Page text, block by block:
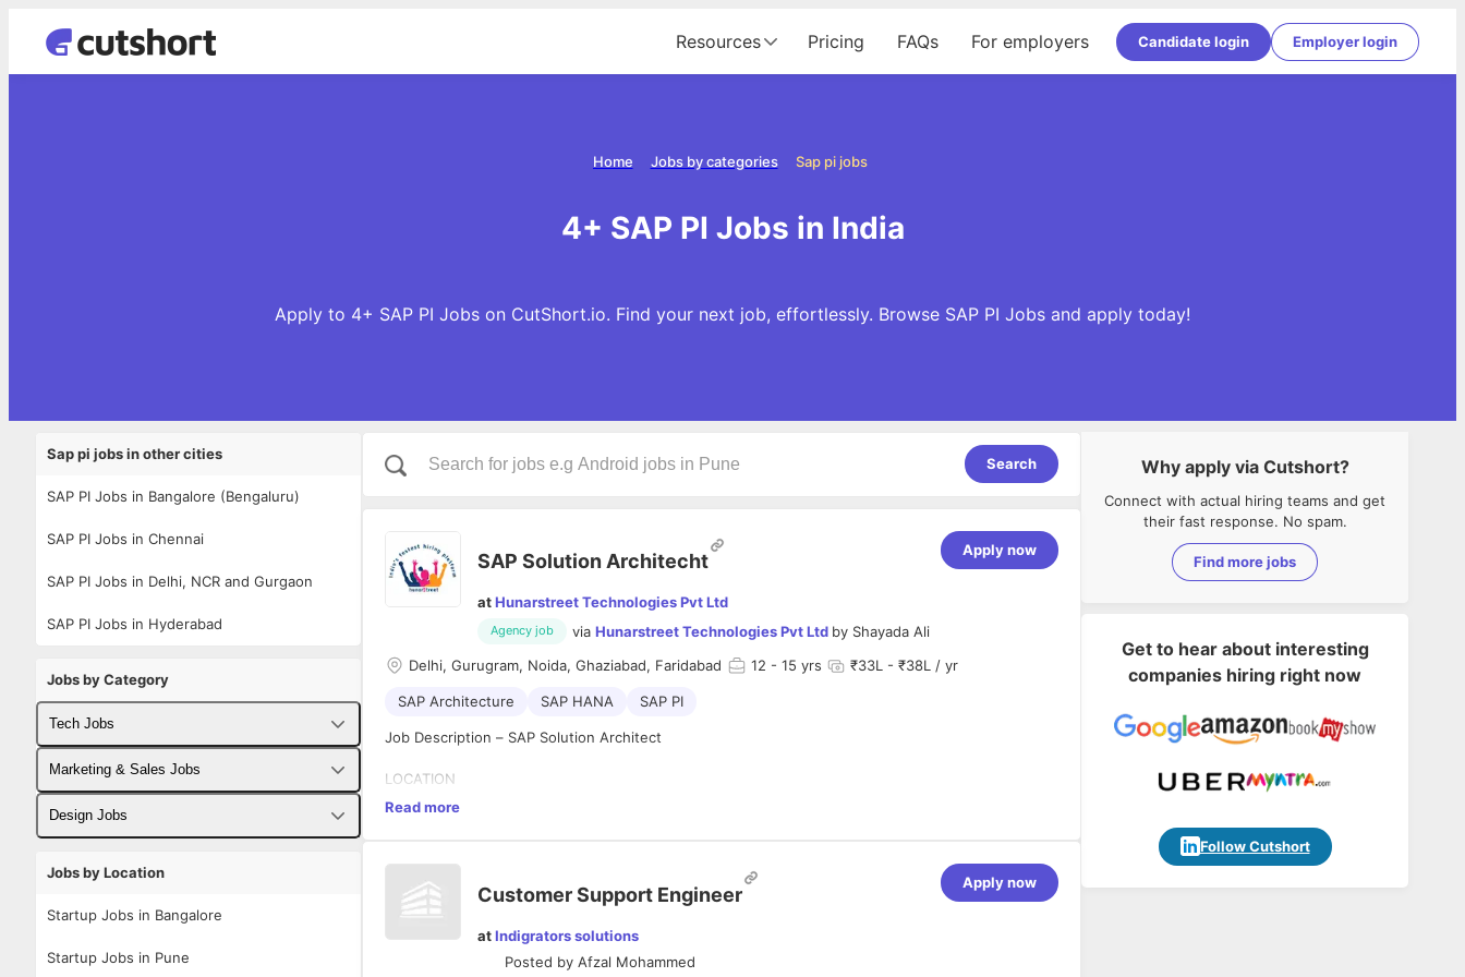
Resources Pricing FAQs For employers Candidate login Employer login
Sap pi jobs
Jobs by categories
Home
4+ SAP PI Jobs in India
Apply to 4+ SAP PI Jobs on CutShort.io. Find your next job, effortlessly. Browse SAP PI Jobs and apply today!
Sap pi jobs in other cities
SAP PI Jobs in Bangalore (Bengaluru)
SAP PI Jobs in Chennai
SAP PI Jobs in Delhi, NCR and Gurgaon
SAP PI Jobs in Hyderabad
Jobs by Category
Tech Jobs
Fullstack Developer Jobs
Backend Developer Jobs
Marketing & Sales Jobs
Business Developer Jobs
Design Jobs
Jobs by Location
Startup Jobs in Bangalore
Startup Jobs in Pune
Search
SAP Solution Architecht
atHunarstreet Technologies Pvt Ltd
Agency job via Hunarstreet Technologies Pvt Ltd by Shayada Ali
Apply now
Delhi, Gurugram, Noida, Ghaziabad, Faridabad 12 - 15 yrs ₹33L - ₹38L / yr
SAP Architecture SAP HANA SAP PI
Job Description – SAP Solution Architect
LOCATION
Delhi (travel readiness outside home residence is important)
12+ years
About the Role:
The SAP Solution Architect is responsible for designing, implementing, and maintaining SAP
solutions that align with business objectives. This role ensures seamless integration of SAP
Read more
Customer Support Engineer
atIndigrators solutions
Posted by Afzal Mohammed
Apply now
Why apply via Cutshort?
Connect with actual hiring teams and get
their fast response. No spam.
Find more jobs
Get to hear about interesting
companies hiring right now
Follow Cutshort